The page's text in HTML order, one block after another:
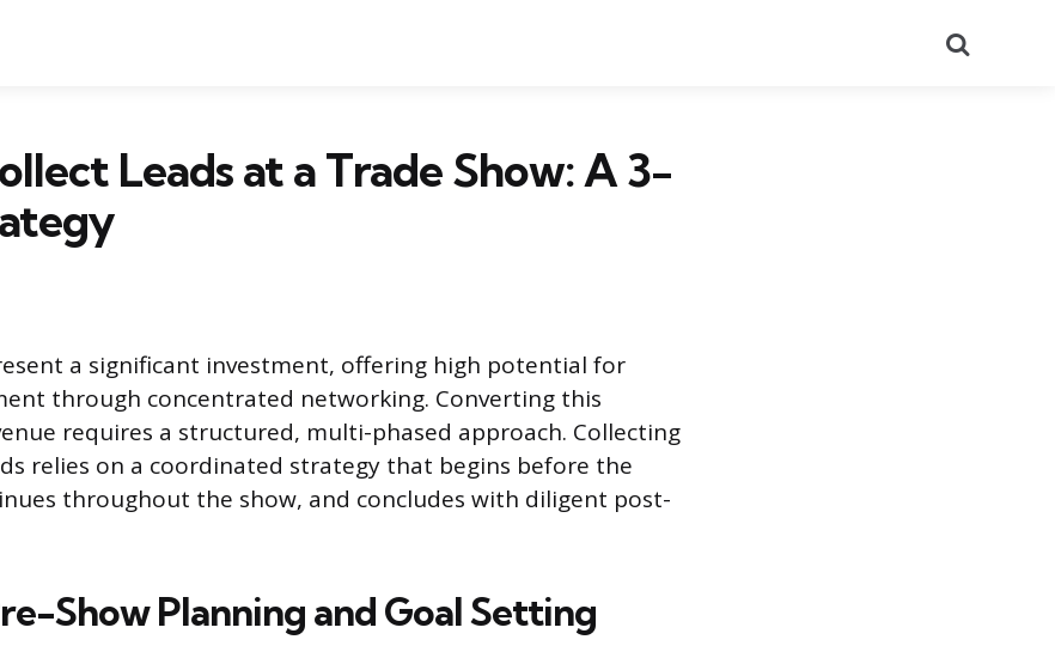
Leads at a Trade Show: A 3-
a significant investment, offering high potential for
through concentrated networking. Converting this
requires a structured, multi-phased approach. Collecting
relies on a coordinated strategy that begins before the
throughout the show, and concludes with diligent post-
Show Planning and Goal Setting